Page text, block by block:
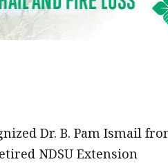
Dr. B. Pam Ismail
NDSU Extension